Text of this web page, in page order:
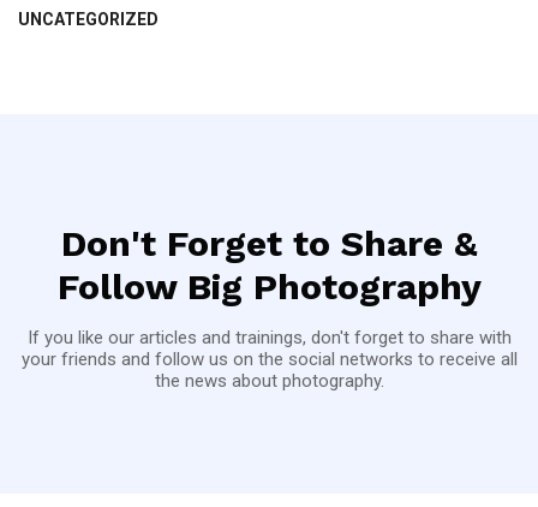
UNCATEGORIZED
Don't Forget to Share &
Follow Big Photography
If you like our articles and trainings, don't forget to share with
your friends and follow us on the social networks to receive all
the news about photography.